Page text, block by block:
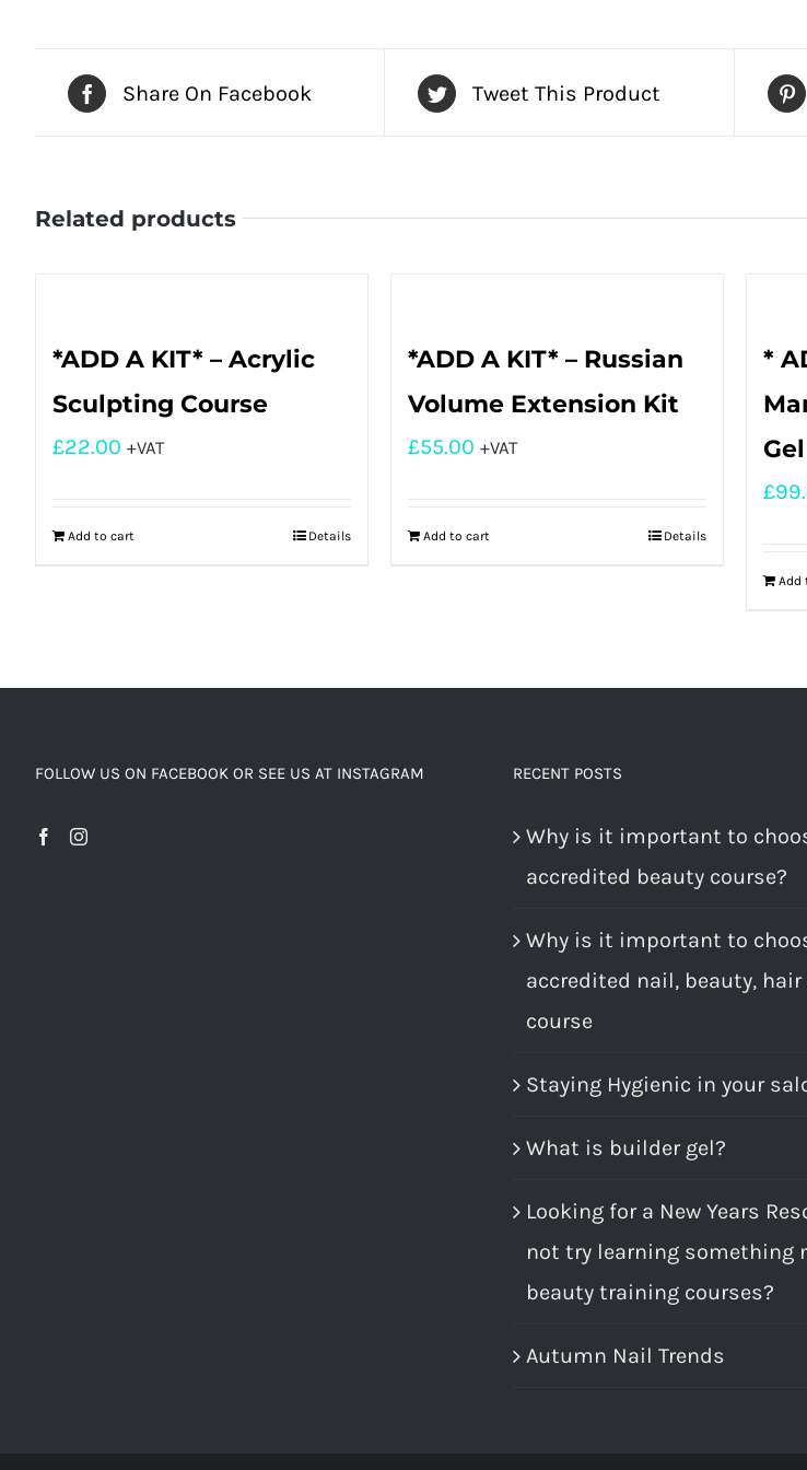
Share On Facebook Tweet This Product
Related products
*ADD A KIT* – Acrylic
Sculpting Course
£22.00 +VAT
Add to cart Details
*ADD A KIT* – Russian
Volume Extension Kit
£55.00 +VAT
Add to cart Details
*
£
Add
FOLLOW US ON FACEBOOK OR SEE US AT INSTAGRAM RECENT POSTS
Why is it important to
accredited beauty course?
Why is it important to
accredited nail, beauty,
course
Staying Hygienic in your
What is builder gel?
Looking for a New Years
not try learning something
beauty training courses?
Autumn Nail Trends